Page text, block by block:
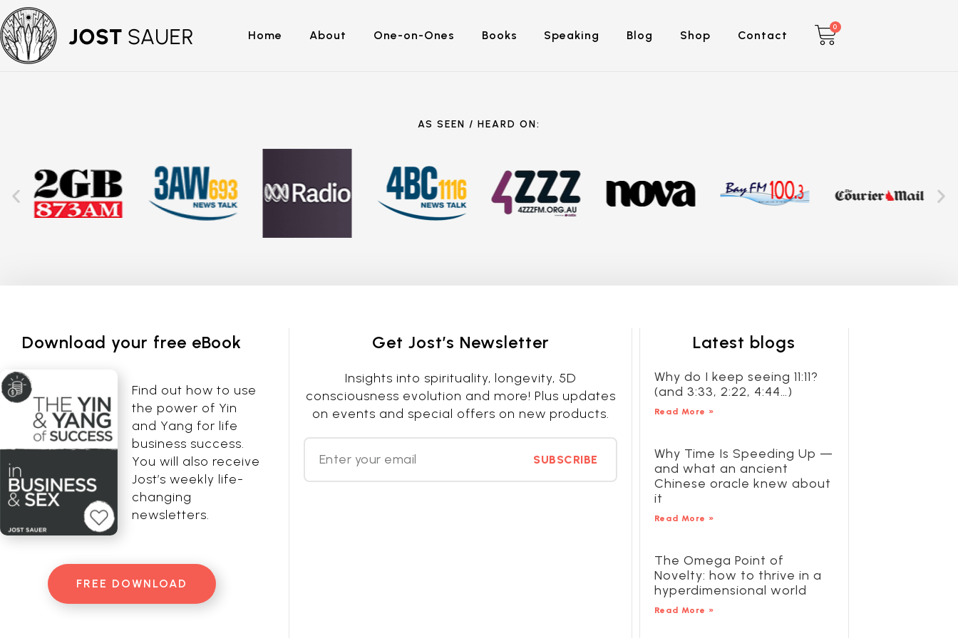
Home About One-on-Ones Books Speaking Blog Shop Contact
0
AS SEEN / HEARD ON:
Download your free eBook
Find out how to use
the power of Yin
and Yang for life
business success.
You will also receive
Jost’s weekly life-
changing
newsletters.
FREE DOWNLOAD
Get Jost’s Newsletter
Insights into spirituality, longevity, 5D
consciousness evolution and more! Plus updates
on events and special offers on new products.
SUBSCRIBE
Latest blogs
Why do I keep seeing 11:11?
(and 3:33, 2:22, 4:44…)
Read More »
Why Time Is Speeding Up —
and what an ancient
Chinese oracle knew about
it
Read More »
The Omega Point of
Novelty: how to thrive in a
hyperdimensional world
Read More »